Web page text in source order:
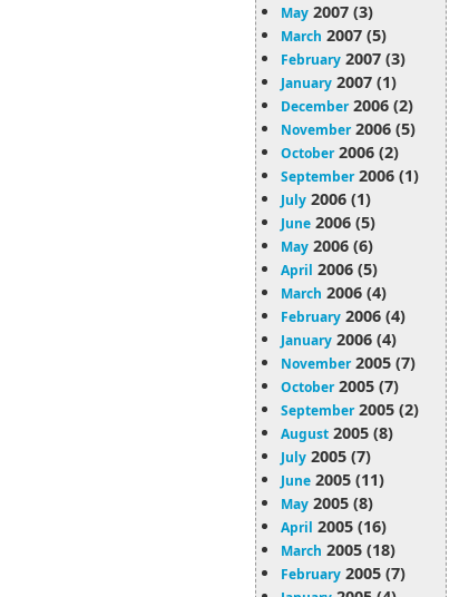
May 2007 (3)
March 2007 (5)
February 2007 (3)
January 2007 (1)
December2006 (2)
November2006 (5)
October2006 (2)
September2006 (1)
July 2006 (1)
June 2006 (5)
May 2006 (6)
April 2006 (5)
March 2006 (4)
February 2006 (4)
January 2006 (4)
November2005 (7)
October2005 (7)
September2005 (2)
August 2005 (8)
July 2005 (7)
June 2005 (11)
May 2005 (8)
April 2005 (16)
March 2005 (18)
February 2005 (7)